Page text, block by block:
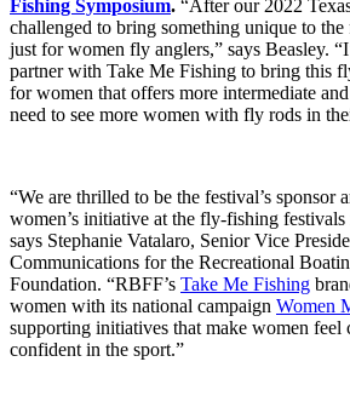
Fishing Symposium. “After our 2022
challenged to bring something unique to
just for women fly anglers,” says Beasley.
partner with Take Me Fishing to bring this
for women that offers more intermediate
need to see more women with fly rods in
“We are thrilled to be the festival’s sponsor
women’s initiative at the fly-fishing
says Stephanie Vatalaro, Senior Vice
Communications for the Recreational
Foundation. “RBFF’s Take Me Fishing
women with its national campaign Women
supporting initiatives that make women feel
confident in the sport.”